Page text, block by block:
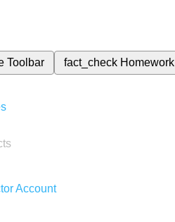
Toolbar fact_check Homework
Account